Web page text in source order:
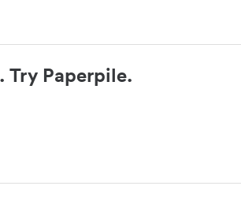
Try Paperpile.